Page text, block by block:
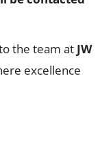
the team at JW
excellence